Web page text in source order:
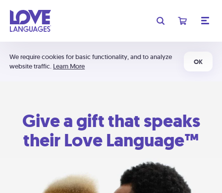
We require cookies for basic functionality, and to analyze
website traffic. Learn More
OK
Give a gift that speaks
their Love Language™